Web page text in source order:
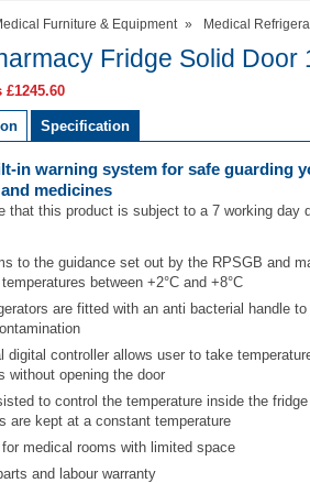
Furniture & Equipment » Medical
Fridge Solid Door
£1245.60
Specification
in warning system for safe guarding
medicines
that this product is subject to a 7 working day
to the guidance set out by the RPSGB and
between +2°C and +8°C
are fitted with an anti bacterial handle to
digital controller allows user to take
without opening the door
to control the temperature inside the
are kept at a constant temperature
medical rooms with limited space
and labour warranty